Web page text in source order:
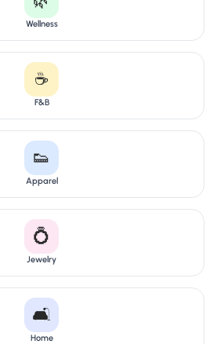
Wellness
☕
F&B
👟
Apparel
💍
Jewelry
🛋️
Home